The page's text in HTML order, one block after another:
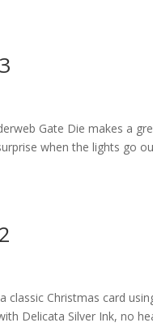
Gate Die makes a
when the lights go
classic Christmas card
Delicata Silver Ink, no